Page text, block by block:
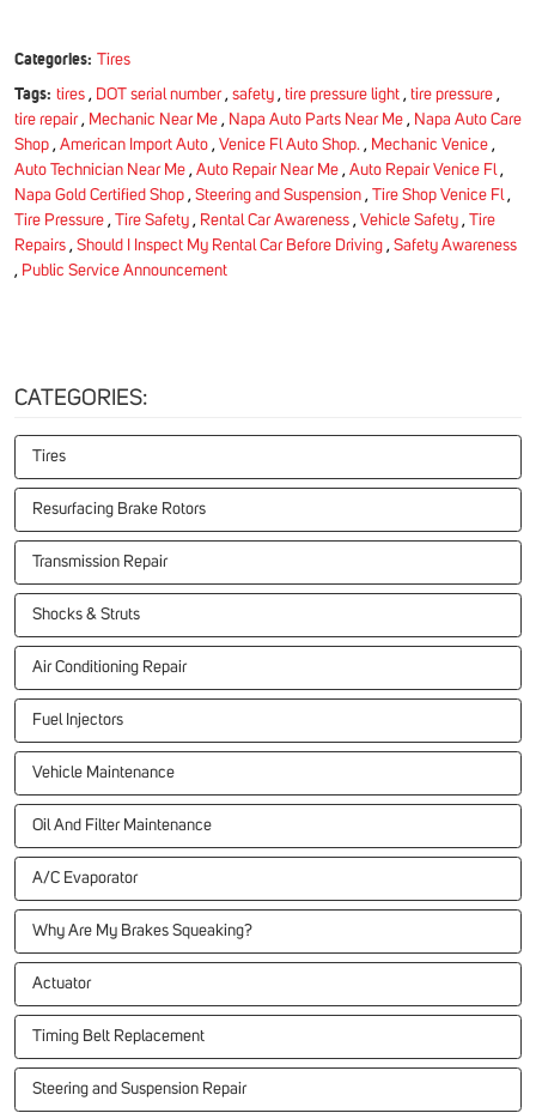
Categories: Tires
Tags: tires, DOT serial number, safety, tire pressure light, tire pressure,
tire repair, Mechanic Near Me , Napa Auto Parts Near Me , Napa Auto Care
Shop , American Import Auto , Venice Fl Auto Shop. , Mechanic Venice ,
Auto Technician Near Me , Auto Repair Near Me , Auto Repair Venice Fl,
Napa Gold Certified Shop , Steering and Suspension , Tire Shop Venice Fl,
Tire Pressure , Tire Safety , Rental Car Awareness , Vehicle Safety , Tire
Repairs , Should I Inspect My Rental Car Before Driving , Safety Awareness
, Public Service Announcement
CATEGORIES:
Tires
Resurfacing Brake Rotors
Transmission Repair
Shocks & Struts
Air Conditioning Repair
Fuel Injectors
Vehicle Maintenance
Oil And Filter Maintenance
A/C Evaporator
Why Are My Brakes Squeaking?
Actuator
Timing Belt Replacement
Steering and Suspension Repair